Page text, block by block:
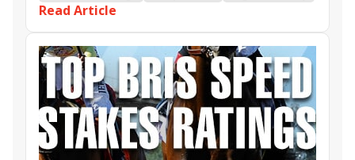
It Tiz Well
West Coast
Read Article